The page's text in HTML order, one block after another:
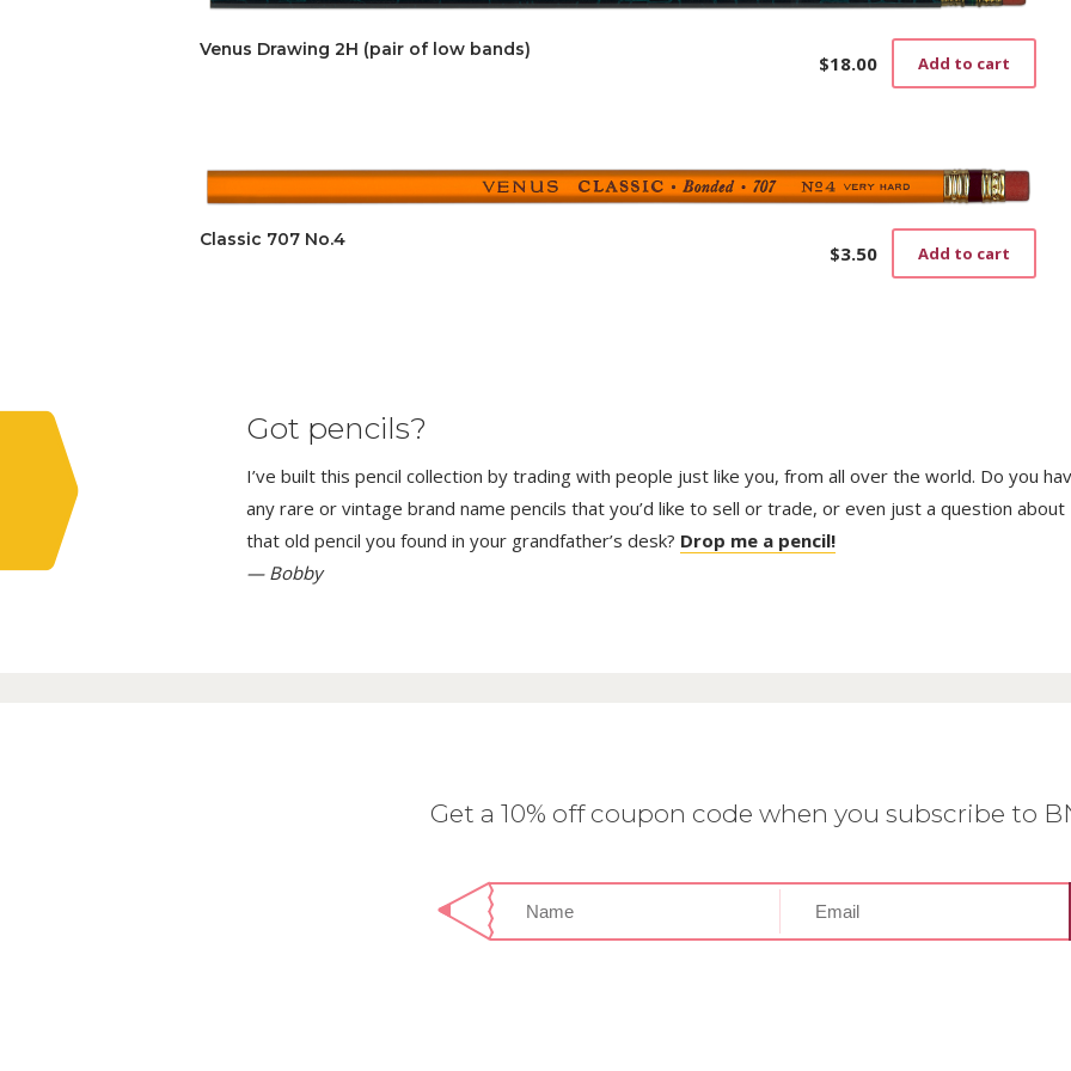
Venus Drawing 2H (pair of low bands)
$18.00 Add to cart
Classic 707 No.4
$3.50 Add to cart
Got pencils?
I’ve built this pencil collection by trading with people just like you, from all over the world. Do you
any rare or vintage brand name pencils that you’d like to sell or trade, or even just a question about
that old pencil you found in your grandfather’s desk? Drop me a pencil!
— Bobby
Get a 10% off coupon code when you subscribe to